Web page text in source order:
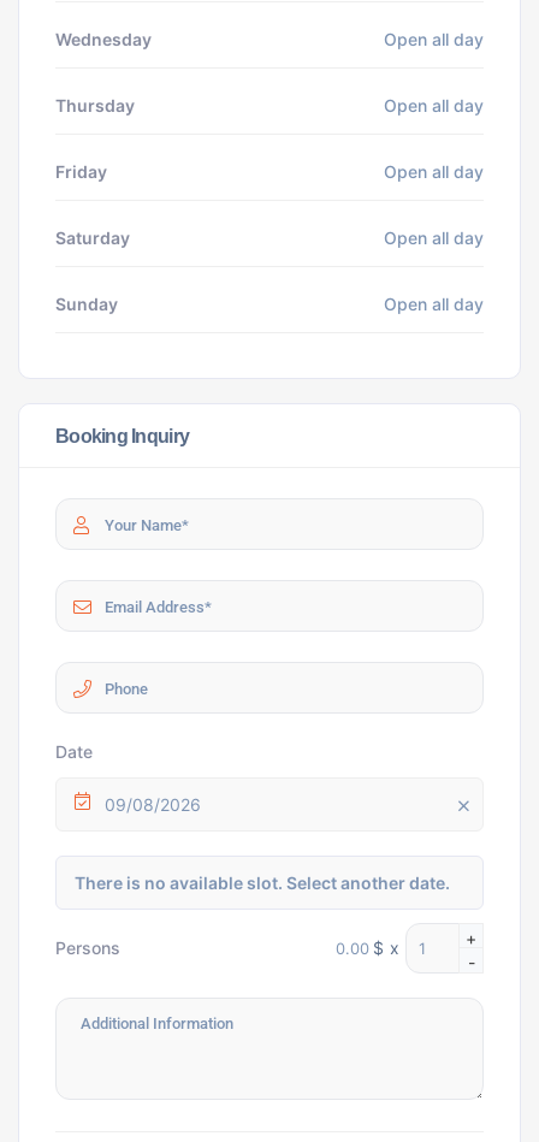
Wednesday Open all day
Thursday Open all day
Friday Open all day
Saturday Open all day
Sunday Open all day
Booking Inquiry
Date
09/08/2026
There is no available slot. Select another date.
Persons $ x
+
-